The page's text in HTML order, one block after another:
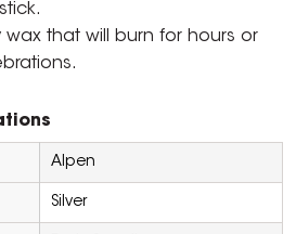
wax that will burn for hours or
Alpen
Silver